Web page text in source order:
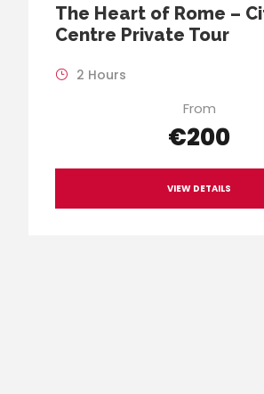
The Heart of Rome –
Centre Private Tour
2 Hours
From
€200
VIEW DETAILS